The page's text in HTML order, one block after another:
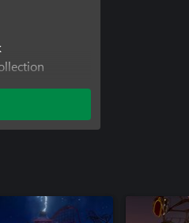
Collection